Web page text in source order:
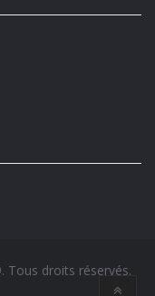
Tous droits réservés.